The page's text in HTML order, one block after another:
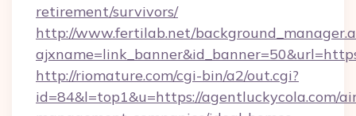
retirement/survivors/
http://www.fertilab.net/
http://riomature.com/cgi-bin/a2/out.cgi?
id=84&l=top1&u=https://agentluckycola.com/